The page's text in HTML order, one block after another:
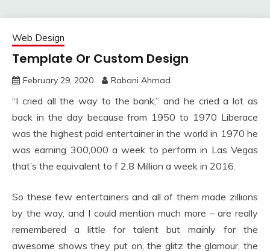
Web Design
Template Or Custom Design
February 29, 2020 Rabani Ahmad
“I cried all the way to the bank,” and he cried a lot as
back in the day because from 1950 to 1970 Liberace
was the highest paid entertainer in the world in 1970 he
was earning 300,000 a week to perform in Las Vegas
that’s the equivalent to f 2.8 Million a week in 2016.
So these few entertainers and all of them made zillions
by the way, and I could mention much more – are really
remembered a little for talent but mainly for the
awesome shows they put on, the glitz the glamour, the